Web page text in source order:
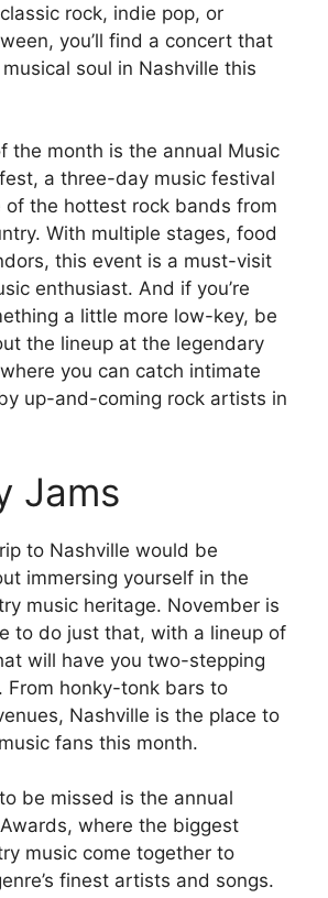
rock, indie pop, or
you’ll find a concert that
soul in Nashville this
the month is the annual Music
a three-day music festival
of the hottest rock bands from
With multiple stages, food
this event is a must-visit
enthusiast. And if you’re
a little more low-key, be
the lineup at the legendary
you can catch intimate
up-and-coming rock artists in
Jams
to Nashville would be
immersing yourself in the
music heritage. November is
to do just that, with a lineup of
will have you two-stepping
From honky-tonk bars to
Nashville is the place to
fans this month.
be missed is the annual
where the biggest
music come together to
finest artists and songs.